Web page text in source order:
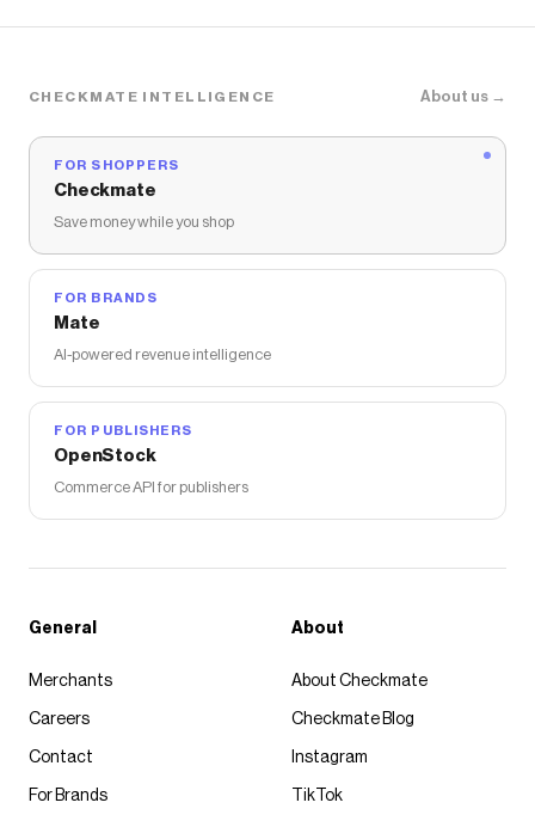
CHECKMATE INTELLIGENCE About us →
FOR SHOPPERS
Checkmate
Save money while you shop
FOR BRANDS
Mate
AI-powered revenue intelligence
FOR PUBLISHERS
OpenStock
Commerce API for publishers
General
Merchants
Careers
Contact
For Brands
About
About Checkmate
Checkmate Blog
Instagram
TikTok